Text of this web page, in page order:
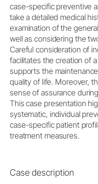
case-specific preventive
take a detailed medical
examination of the
well as considering the
Careful consideration of
facilitates the creation of
supports the
quality of life. Moreover,
sense of assurance
This case presentation
systematic, individual
case-specific patient
treatment measures.
Case description